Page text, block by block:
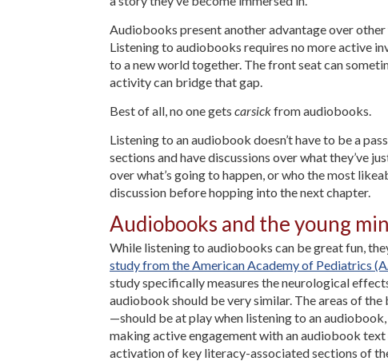
Audiobooks present another advantage over
Listening to audiobooks requires no more active
to a new world together. The front seat can
activity can bridge that gap.
Best of all, no one gets carsickfrom audiobooks.
Listening to an audiobook doesn’t have to be a
sections and have discussions over what they’ve
over what’s going to happen, or who the most
discussion before hopping into the next chapter.
Audiobooks and the young
While listening to audiobooks can be great fun,
study from the American Academy of Pediatrics
study specifically measures the neurological
audiobook should be very similar. The areas of
—should be at play when listening to an
making active engagement with an audiobook
activation of key literacy-associated sections of